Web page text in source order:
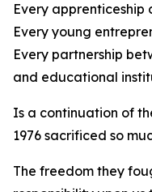
Every apprenticeship
Every young
Every partnership
and educational
Is a continuation of
1976 sacrificed so
The freedom they